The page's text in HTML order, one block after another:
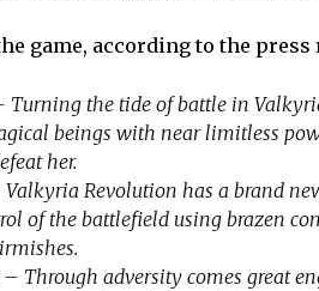
game, according to the press
Turning the tide of battle in
beings with near limitless
her.
Valkyria Revolution has a brand
of the battlefield using brazen
Through adversity comes great